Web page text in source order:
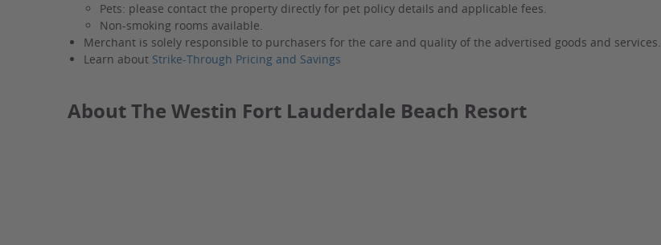
Pets: please contact the property directly for pet policy details and applicable fees.
Non-smoking rooms available.
Merchant is solely responsible to purchasers for the care and quality of the advertised goods and services.
Learn about Strike-Through Pricing and Savings
About The Westin Fort Lauderdale Beach Resort